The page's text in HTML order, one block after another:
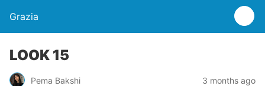
Grazia
LOOK 15
Pema Bakshi 3 months ago